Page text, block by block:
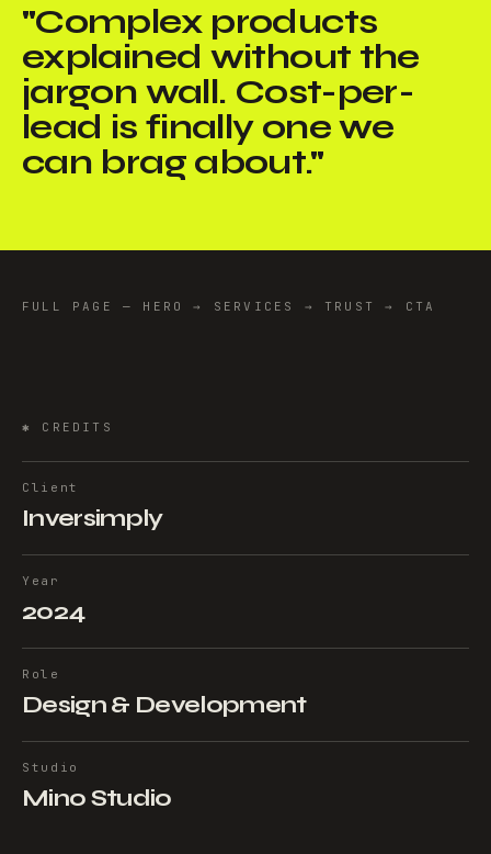
"Complex products
explained without the
jargon wall. Cost-per-
lead is finally one we
can brag about."
FULL PAGE — HERO → SERVICES → TRUST → CTA
✱ CREDITS
Client
Inversimply
Year
2024
Role
Design & Development
Studio
Mino Studio